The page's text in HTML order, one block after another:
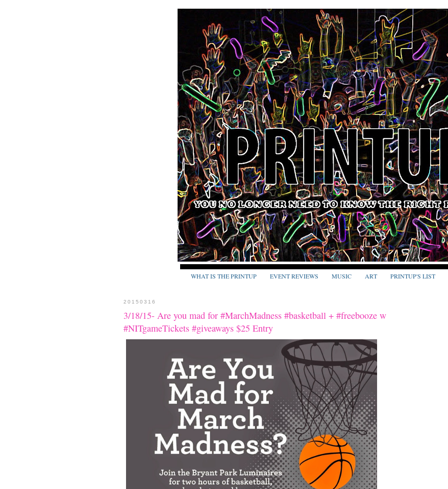
WHAT IS THE PRINTUP EVENT REVIEWS MUSIC ART PRINTUP'S LIST
20150316
3/18/15- Are you mad for #MarchMadness #basketball + #freebooze w
#NITgameTickets #giveaways $25 Entry